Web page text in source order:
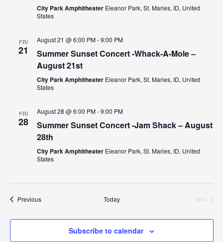
City Park Amphitheater Eleanor Park, St. Maries, ID, United
States
FRI
21
August 21 @ 6:00 PM-9:00 PM
Summer Sunset Concert -Whack-A-Mole –
August 21st
City Park Amphitheater Eleanor Park, St. Maries, ID, United
States
FRI
28
August 28 @ 6:00 PM-9:00 PM
Summer Sunset Concert -Jam Shack – August
28th
City Park Amphitheater Eleanor Park, St. Maries, ID, United
States
PreviousEvents Today
Next
Subscribe to calendar